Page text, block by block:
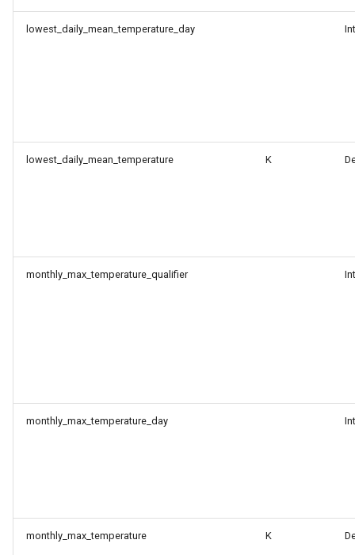
lowest_daily_mean_temperature_day
lowest_daily_mean_temperature K
monthly_max_temperature_qualifier
monthly_max_temperature_day
monthly_max_temperature K